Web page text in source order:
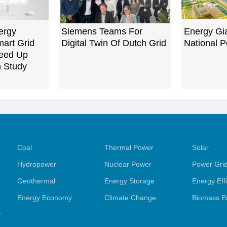
Grid
Up
Study
Siemens Teams For
Digital Twin Of Dutch Grid
Energy
National
Coal Thermal Power Solar
Hydropower Nuclear Power Power
Geothermal Energy Storage Energy
Energy Economy Climate Change Biomass